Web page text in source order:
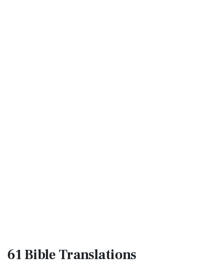
61 BibleTranslations